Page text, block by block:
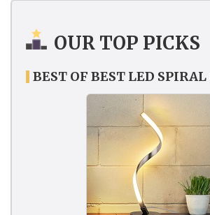
OUR TOP PICKS
BEST OF BEST LED